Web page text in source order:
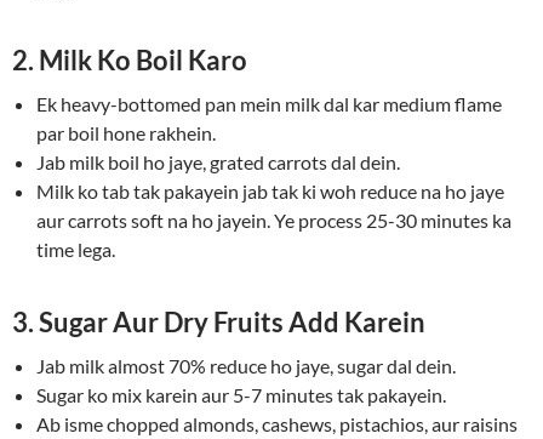
2. Milk Ko Boil Karo
Ek heavy-bottomed pan mein milk dal kar medium flame
par boil hone rakhein.
Jab milk boil ho jaye, grated carrots dal dein.
Milk ko tab tak pakayein jab tak ki woh reduce na ho jaye
aur carrots soft na ho jayein. Ye process 25-30 minutes ka
time lega.
3. Sugar Aur Dry Fruits Add Karein
Jab milk almost 70% reduce ho jaye, sugar dal dein.
Sugar ko mix karein aur 5-7 minutes tak pakayein.
Ab isme chopped almonds, cashews, pistachios, aur raisins